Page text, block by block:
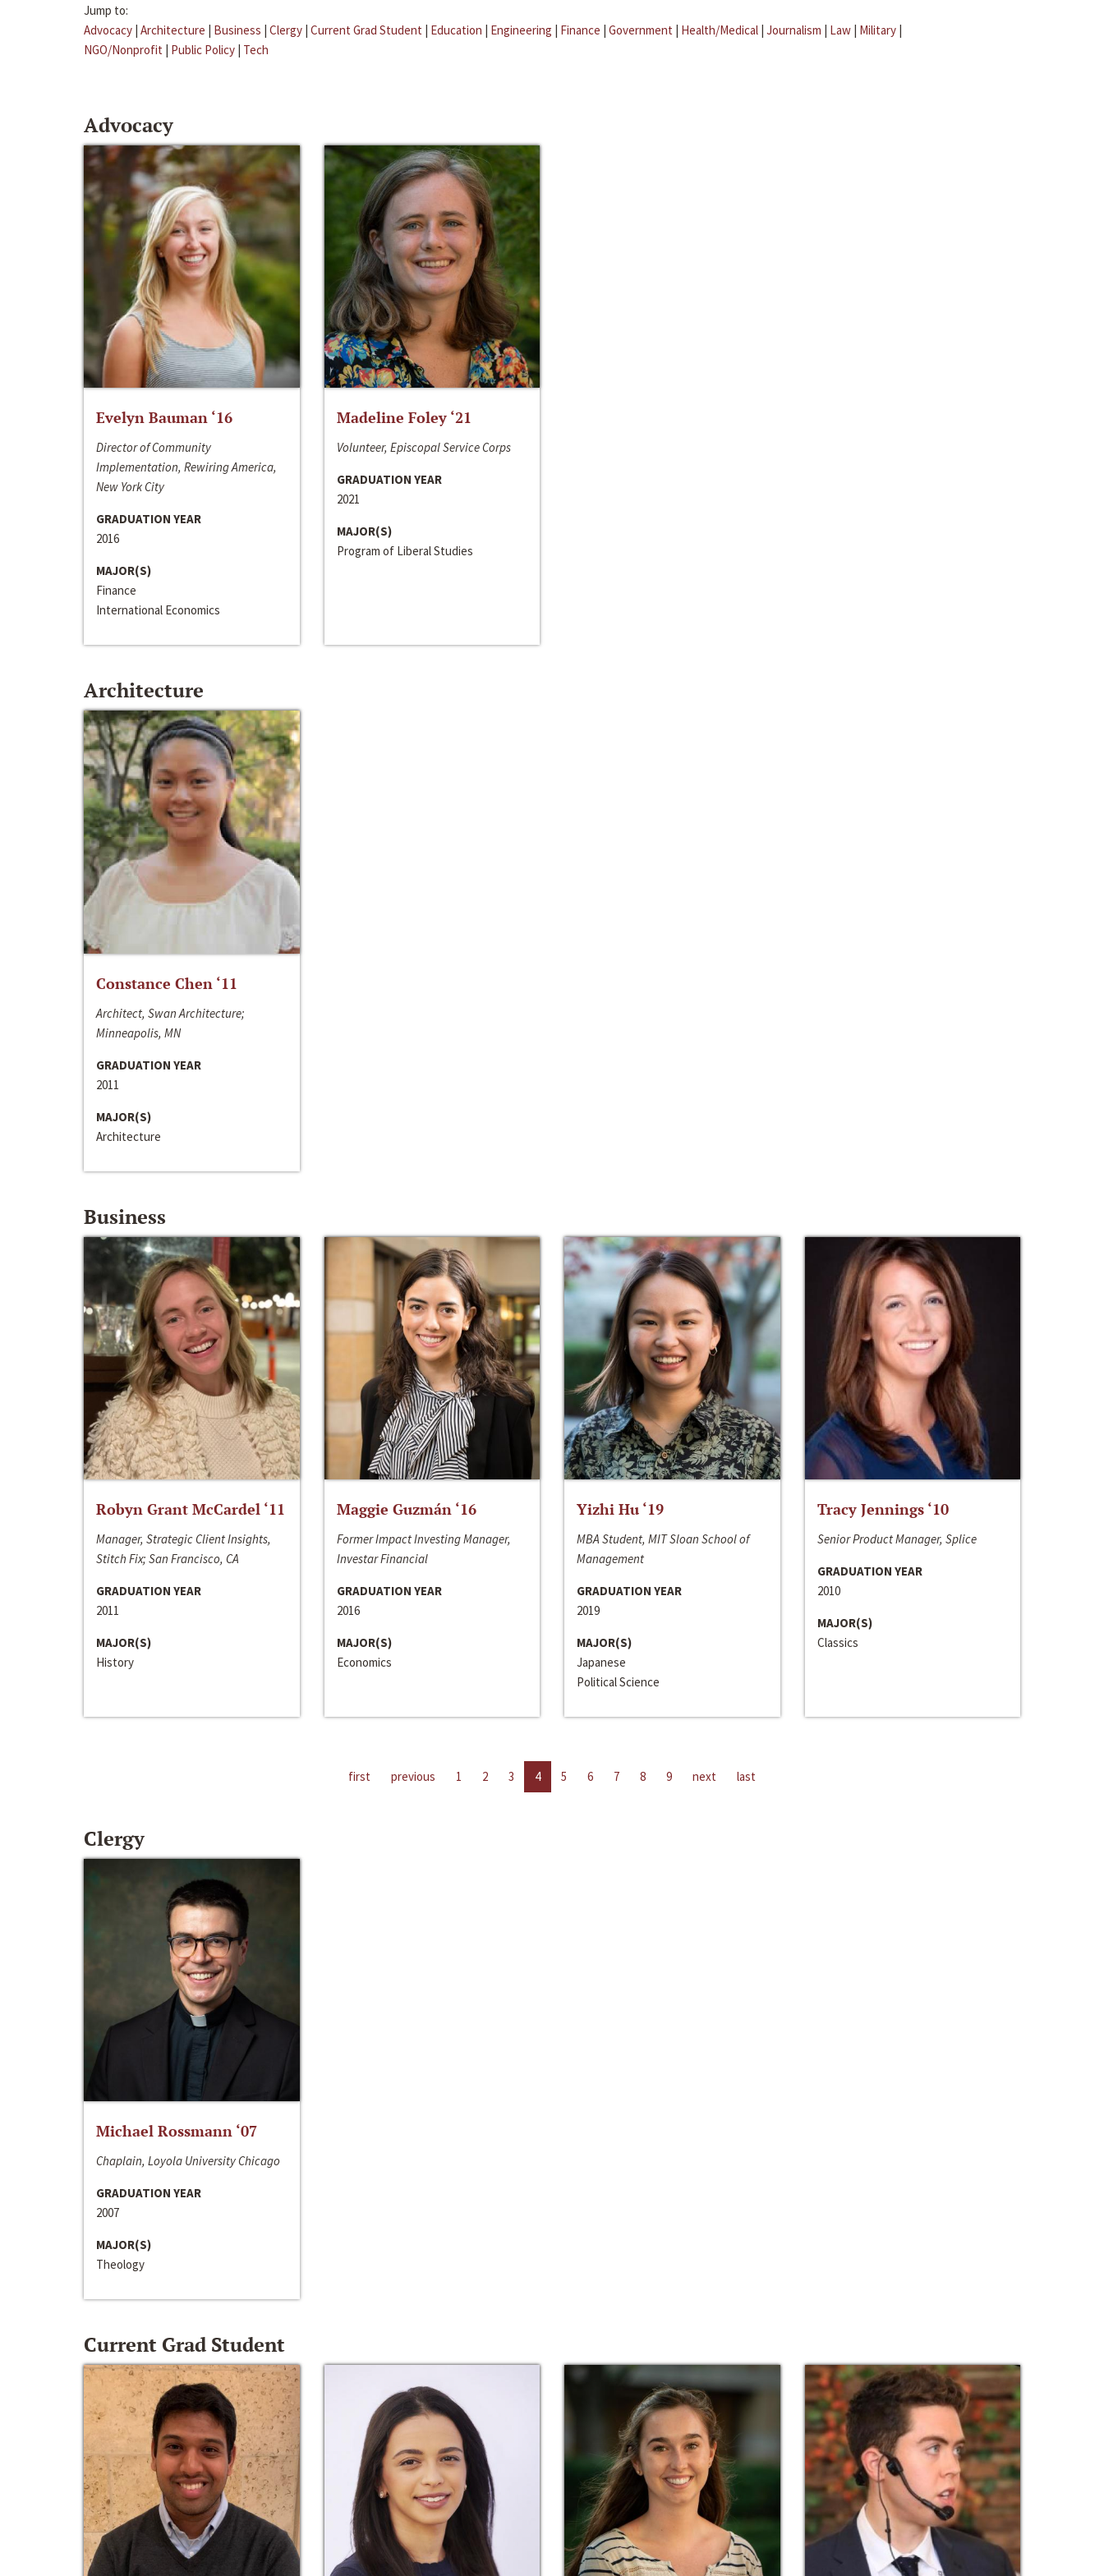
Jump to:
Advocacy | Architecture | Business | Clergy | Current Grad Student | Education | Engineering | Finance | Government | Health/Medical | Journalism | Law | Military |
NGO/Nonprofit | Public Policy | Tech
Advocacy
Evelyn Bauman ‘16
Director of Community
Implementation, Rewiring America,
New York City
GRADUATION YEAR
2016
MAJOR(S)
Finance
International Economics
Madeline Foley ‘21
Volunteer, Episcopal Service Corps
GRADUATION YEAR
2021
MAJOR(S)
Program of Liberal Studies
Architecture
Constance Chen ‘11
Architect, Swan Architecture;
Minneapolis, MN
GRADUATION YEAR
2011
MAJOR(S)
Architecture
Business
Robyn Grant McCardel ‘11
Manager, Strategic Client Insights,
Stitch Fix; San Francisco, CA
GRADUATION YEAR
2011
MAJOR(S)
History
Maggie Guzmán ‘16
Former Impact Investing Manager,
Investar Financial
GRADUATION YEAR
2016
MAJOR(S)
Economics
Yizhi Hu ‘19
MBA Student, MIT Sloan School of
Management
GRADUATION YEAR
2019
MAJOR(S)
Japanese
Political Science
Tracy Jennings ‘10
Senior Product Manager, Splice
GRADUATION YEAR
2010
MAJOR(S)
Classics
first previous 1 2 3 4 5 6 7 8 9 next last
Clergy
Michael Rossmann ‘07
Chaplain, Loyola University Chicago
GRADUATION YEAR
2007
MAJOR(S)
Theology
Current Grad Student